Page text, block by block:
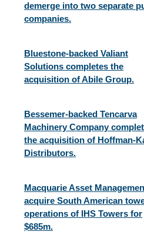
demerge into two separate
companies.
Bluestone-backed Valiant
Solutions completes the
acquisition of Abile Group.
Bessemer-backed Tencarva
Machinery Company
the acquisition of Hoffman-
Distributors.
Macquarie Asset
acquire South American
operations of IHS Towers for
$685m.